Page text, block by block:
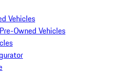
Vehicles
Owned Vehicles